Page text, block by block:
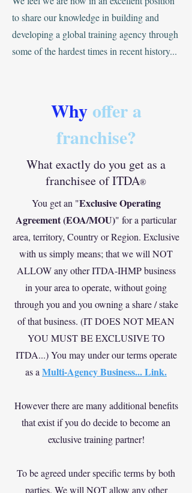
to share our knowledge in building and
developing a global training agency through
some of the hardest times in recent history...
Whyoffer a
franchise?
What exactly do you get as a
franchisee of ITDA®
You get an "Exclusive Operating
Agreement (EOA/MOU)" for a particular
area, territory, Country or Region. Exclusive
with us simply means; that we will NOT
ALLOW any other ITDA-IHMP business
in your area to operate, without going
through you and you owning a share / stake
of that business. (IT DOES NOT MEAN
YOU MUST BE EXCLUSIVE TO
ITDA...) You may under our terms operate
as a Multi-Agency Business... Link.
However there are many additional benefits
that exist if you do decide to become an
exclusive training partner!
To be agreed under specific terms by both
parties. We will NOT allow any other